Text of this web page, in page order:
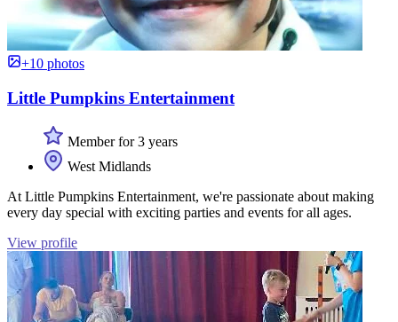
+10 photos
Little Pumpkins Entertainment
Member for 3 years
West Midlands
At Little Pumpkins Entertainment, we're passionate about making
every day special with exciting parties and events for all ages.
View profile